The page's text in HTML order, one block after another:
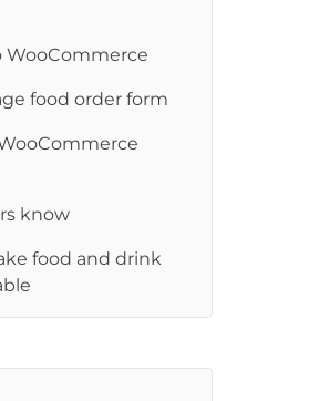
WooCommerce
food order form
know
food and drink